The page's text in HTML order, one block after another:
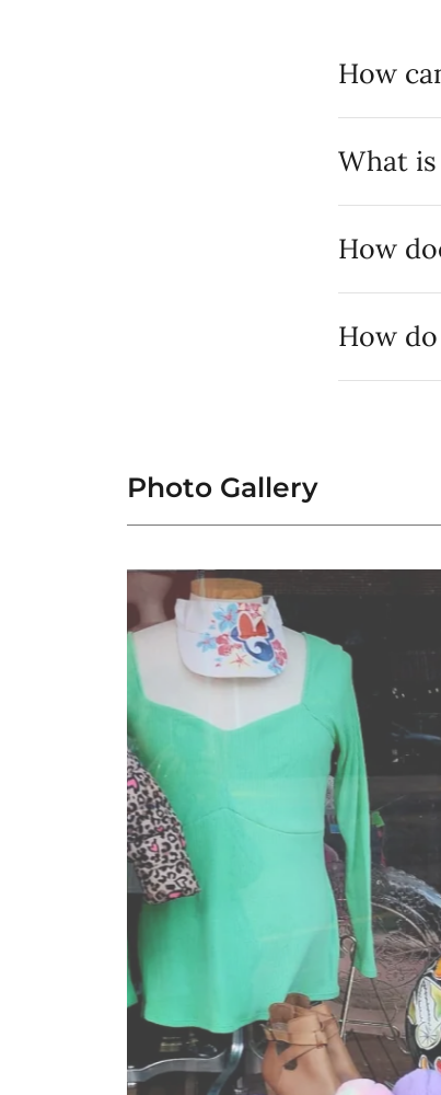
How
What
How
How
Photo Gallery